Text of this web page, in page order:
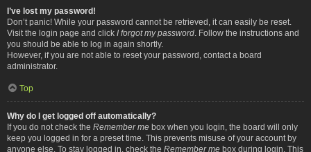
I’ve lost my password!
Don’t panic! While your password cannot be retrieved, it can easily be reset.
Visit the login page and click I forgot my password . Follow the instructions and
you should be able to log in again shortly.
However, if you are not able to reset your password, contact a board
administrator.
Top
Why do I get logged off automatically?
If you do not check the Remember me box when you login, the board will only
keep you logged in for a preset time. This prevents misuse of your account by
anyone else. To stay logged in, check the Remember me box during login. This